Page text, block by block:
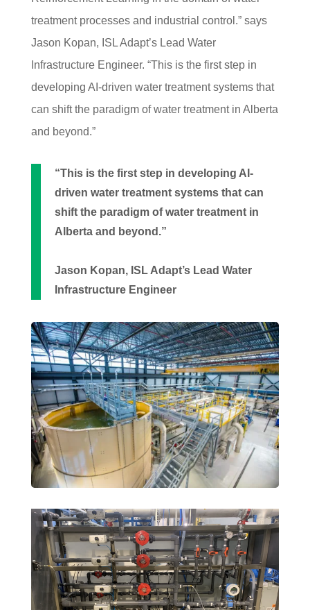
treatment processes and industrial control.” says
Jason Kopan, ISL Adapt’s Lead Water
Infrastructure Engineer. “This is the firststep in
developing AI-driven water treatment systems that
can shift the paradigm of water treatment in Alberta
and beyond.”
“This is the first step in developing AI-
driven water treatment systems that can
shift the paradigm of water treatment in
Alberta and beyond.”
Jason Kopan, ISL Adapt’s Lead Water
Infrastructure Engineer